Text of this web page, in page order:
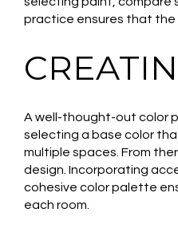
practice ensures that the
A well-thought-out color
selecting a base color
multiple spaces. From
design. Incorporating
cohesive color palette
each room.